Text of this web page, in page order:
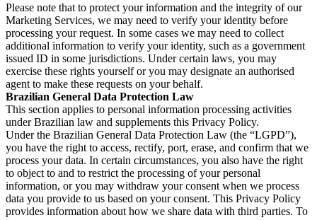
Please note that to protect your information and the integrity of our
Marketing Services, we may need to verify your identity before
processing your request. In some cases we may need to collect
additional information to verify your identity, such as a government
issued ID in some jurisdictions. Under certain laws, you may
exercise these rights yourself or you may designate an authorised
agent to make these requests on your behalf.
Brazilian General Data Protection Law
This section applies to personal information processing activities
under Brazilian law and supplements this Privacy Policy.
Under the Brazilian General Data Protection Law (the “LGPD”),
you have the right to access, rectify, port, erase, and confirm that we
process your data. In certain circumstances, you also have the right
to object to and to restrict the processing of your personal
information, or you may withdraw your consent when we process
data you provide to us based on your consent. This Privacy Policy
provides information about how we share data with third parties. To